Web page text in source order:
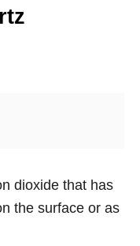
dioxide that has
the surface or as